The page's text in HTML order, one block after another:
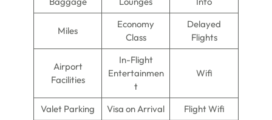
Miles
Economy
Class
Delayed
Flights
Airport
Facilities
In-Flight
Entertainmen
t
Wifi
Valet Parking Visa on Arrival Flight Wifi